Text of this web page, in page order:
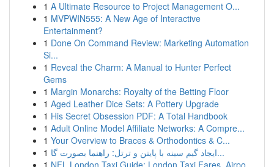
1 A Ultimate Resource to Project Management O...
1 MVPWIN555: A New Age of Interactive
Entertainment?
1 Done On Command Review: Marketing Automation
Si...
1 Reveal the Charm: A Manual to Hunter Perfect
Gems
1 Margin Monarchs: Royalty of the Betting Floor
1 Aged Leather Dice Sets: A Pottery Upgrade
1 His Secret Obsession PDF: A Total Handbook
1 Adult Online Model Affiliate Networks: A Compre...
1 Your Overview to Braces & Orthodontics & C...
1
ایجاد گیم سینه با پایتن و ترتل: راهنما بصورت گا...
1 NFL London Taxi Guide: London Taxi Fares, Airpo...